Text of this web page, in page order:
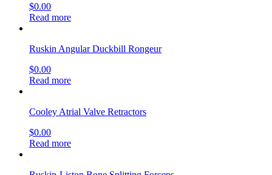
$0.00
Read more
Ruskin Angular Duckbill Rongeur
$0.00
Read more
Cooley Atrial Valve Retractors
$0.00
Read more